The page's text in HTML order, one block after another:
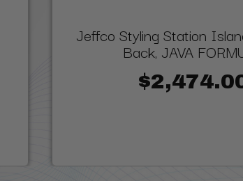
Jeffco Styling Station
Back, JAVA